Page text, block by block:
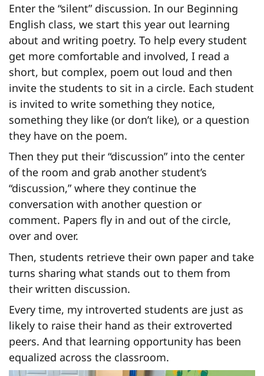
Enter the “silent” discussion. In our Beginning
English class, we start this year out learning
about and writing poetry. To help every student
get more comfortable and involved, I read a
short, but complex, poem out loud and then
invite the students to sit in a circle. Each student
is invited to write something they notice,
something they like (or don’t like), or a question
they have on the poem.
Then they put their “discussion” into the center
of the room and grab another student’s
“discussion,” where they continue the
conversation with another question or
comment. Papers fly in and out of the circle,
over and over.
Then, students retrieve their own paper and take
turns sharing what stands out to them from
their written discussion.
Every time, my introverted students are just as
likely to raise their hand as their extroverted
peers. And that learning opportunity has been
equalized across the classroom.